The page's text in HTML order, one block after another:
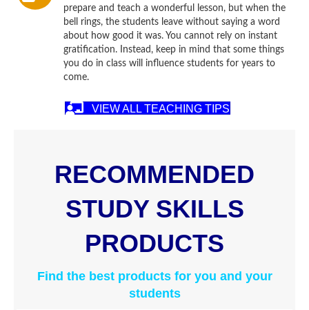
prepare and teach a wonderful lesson, but when the
bell rings, the students leave without saying a word
about how good it was. You cannot rely on instant
gratification. Instead, keep in mind that some things
you do in class will influence students for years to
come.
VIEW ALL TEACHING TIPS
RECOMMENDED
STUDY SKILLS
PRODUCTS
Find the best products for you and your
students